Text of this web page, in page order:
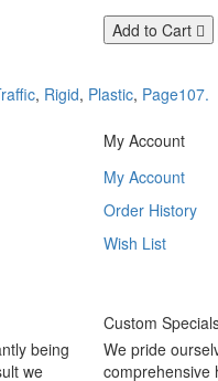
Add to Cart
, Rigid, Plastic, Page107.
My Account
My Account
Order History
Wish List
being
we
Custom
We pride
comprehensive